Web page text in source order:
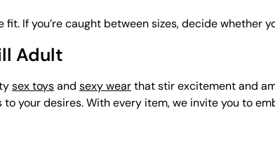
If you’re caught between sizes, decide whether
Adult
sex toysand sexy wearthat stir excitement and
your desires. With every item, we invite you to